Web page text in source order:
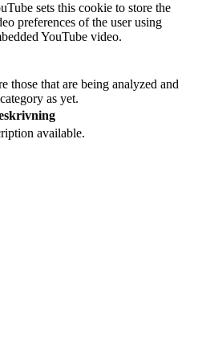
sets this cookie to store the
preferences of the user using
YouTube video.
those that are being analyzed and
as yet.
available.